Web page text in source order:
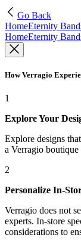
Go Back
HomeEternity
HomeEternity
How Verragio
1
Explore Your
Explore designs
a Verragio
2
Personalize In-
Verragio does not
experts. In-store
considerations to